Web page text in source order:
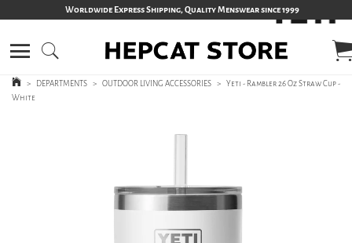
Worldwide Express Shipping, Quality Menswear since 1999
> DEPARTMENTS > OUTDOOR LIVING ACCESSORIES > Yeti - Rambler 26 Oz Straw Cup -
White